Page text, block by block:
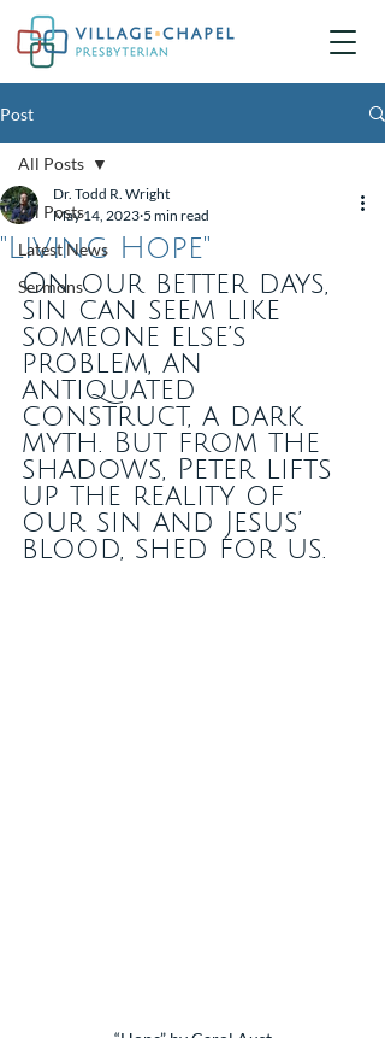
Post
All Posts
Latest News
Sermons
All Posts
"Living Hope"
Dr. Todd R. Wright
May 14, 2023 5 min read
On our better days,
sin can seem like
someone else’s
problem, an
antiquated
construct, a dark
myth. But from the
shadows, Peter lifts
up the reality of
our sin and Jesus’
blood, shed for us.